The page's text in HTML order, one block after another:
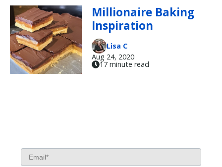
Millionaire Baking
Inspiration
Lisa C
Aug 24, 2020
17 minute read